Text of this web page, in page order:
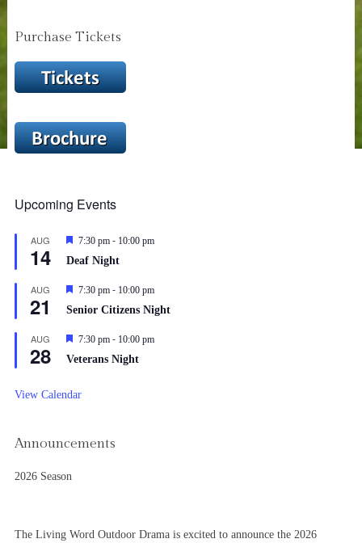
Purchase Tickets
Upcoming Events
AUG
14
Featured
7:30 pm- 10:00 pm
Deaf Night
AUG
21
Featured
7:30 pm- 10:00 pm
Senior Citizens Night
AUG
28
Featured
7:30 pm- 10:00 pm
Veterans Night
View Calendar
Announcements
2026 Season
The Living Word Outdoor Drama is excited to announce the 2026